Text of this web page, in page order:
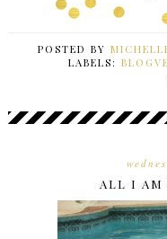
POSTED BY
LABELS:
ALL I AM